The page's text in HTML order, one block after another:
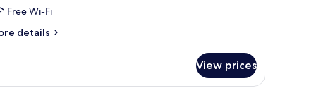
Free Wi-Fi
details
View prices